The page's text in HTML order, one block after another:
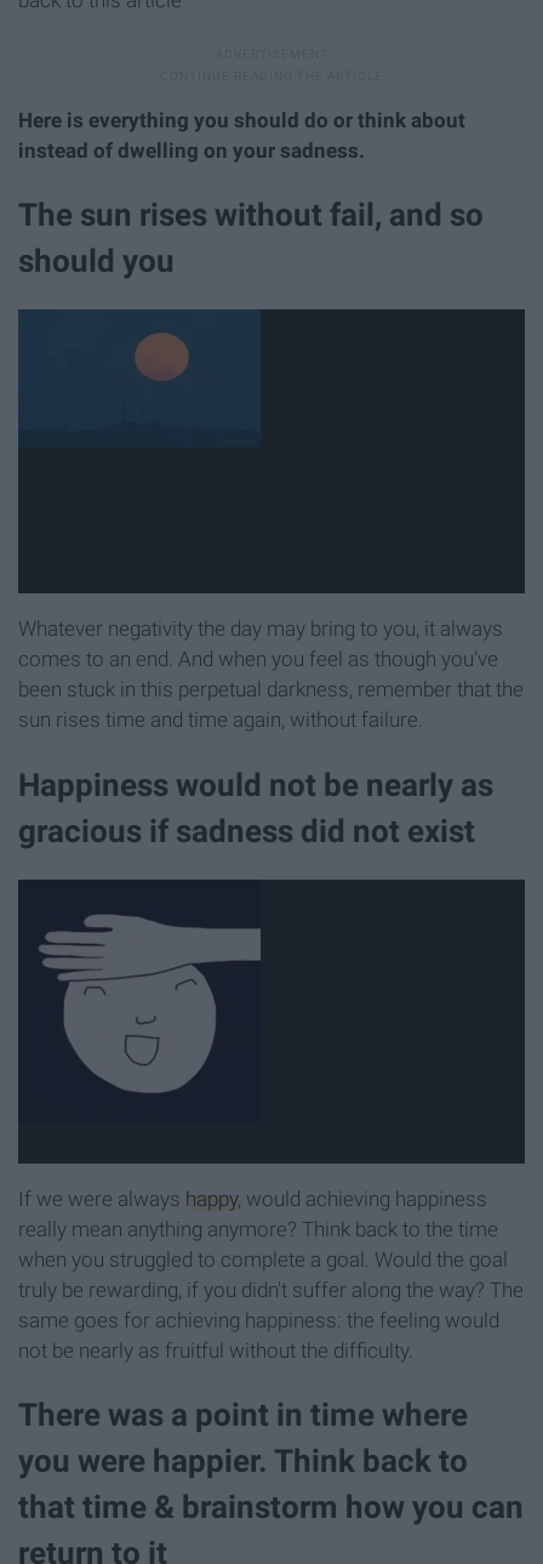
Here is everything you should do or think about
instead of dwelling on your sadness.
The sun rises without fail, and so
should you
Whatever negativity the day may bring to you, it always
comes to an end. And when you feel as though you've
been stuck in this perpetual darkness, remember that the
sun rises time and time again, without failure.
Happiness would not be nearly as
gracious if sadness did not exist
If we were always happy, would achieving happiness
really mean anything anymore? Think back to the time
when you struggled to complete a goal. Would the goal
truly be rewarding, if you didn't suffer along the way? The
same goes for achieving happiness: the feeling would
not be nearly as fruitful without the difficulty.
There was a point in time where
you were happier. Think back to
that time & brainstorm how you can
return to it